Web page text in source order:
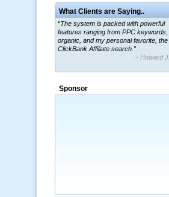
What Clients are Saying..
“The system is packed with powerful
features ranging from PPC keywords,
organic, and my personal favorite, the
ClickBank Affiliate search.”
~ Howard J.
Sponsor